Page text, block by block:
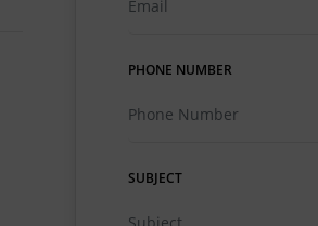
PHONE NUMBER
SUBJECT